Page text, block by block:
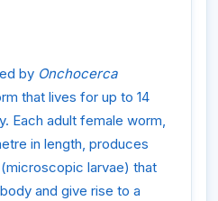
by Onchocerca
that lives for up to 14
Each adult female worm,
in length, produces
larvae) that
and give rise to a